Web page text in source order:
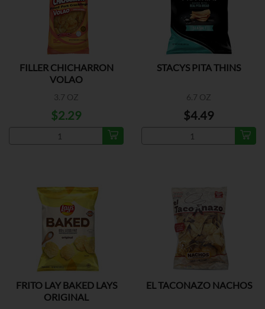
FILLER CHICHARRON
VOLAO
3.7 OZ
$2.29
STACYS PITA THINS
6.7 OZ
$4.49
FRITO LAY BAKED LAYS
ORIGINAL
EL TACONAZO NACHOS